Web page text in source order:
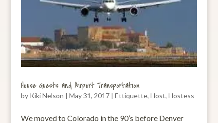
House Guests and Airport Transportation
by Kiki Nelson | May 31, 2017| Ettiquette, Host, Hostess
We moved to Colorado in the 90’s before Denver